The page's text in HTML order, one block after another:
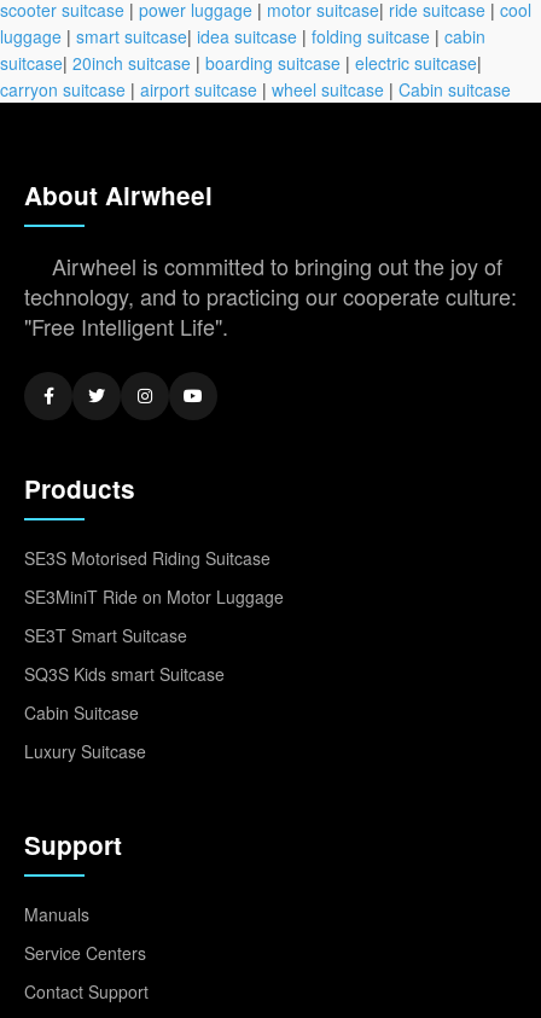
scooter suitcase | power luggage | motor suitcase| ride suitcase | cool
luggage | smart suitcase| idea suitcase | folding suitcase | cabin
suitcase| 20inch suitcase | boarding suitcase | electric suitcase|
carryon suitcase | airport suitcase | wheel suitcase | Cabin suitcase
About Airwheel
Airwheel is committed to bringing out the joy of
technology, and to practicing our cooperate culture:
"Free Intelligent Life".
Products
SE3S Motorised Riding Suitcase
SE3MiniT Ride on Motor Luggage
SE3T Smart Suitcase
SQ3S Kids smart Suitcase
Cabin Suitcase
Luxury Suitcase
Support
Manuals
Service Centers
Contact Support